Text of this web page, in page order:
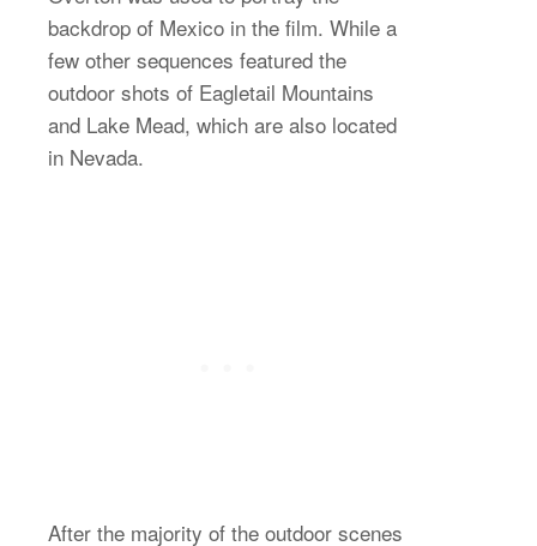
backdrop of Mexico in the film. While a
few other sequences featured the
outdoor shots of Eagletail Mountains
and Lake Mead, which are also located
in Nevada.
After the majority of the outdoor scenes